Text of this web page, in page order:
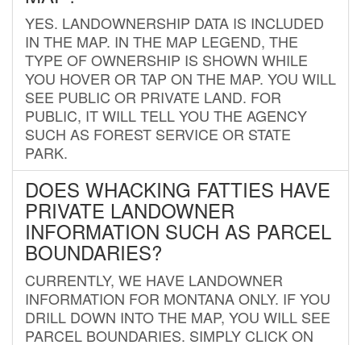
YES. LANDOWNERSHIP DATA IS INCLUDED
IN THE MAP. IN THE MAP LEGEND, THE
TYPE OF OWNERSHIP IS SHOWN WHILE
YOU HOVER OR TAP ON THE MAP. YOU WILL
SEE PUBLIC OR PRIVATE LAND. FOR
PUBLIC, IT WILL TELL YOU THE AGENCY
SUCH AS FOREST SERVICE OR STATE
PARK.
DOES WHACKING FATTIES HAVE
PRIVATE LANDOWNER
INFORMATION SUCH AS PARCEL
BOUNDARIES?
CURRENTLY, WE HAVE LANDOWNER
INFORMATION FOR MONTANA ONLY. IF YOU
DRILL DOWN INTO THE MAP, YOU WILL SEE
PARCEL BOUNDARIES. SIMPLY CLICK ON